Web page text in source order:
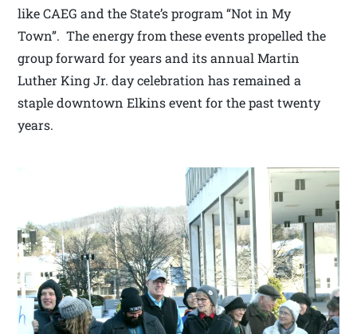
like CAEG and the State’s program “Not in My
Town”. The energy from these events propelled the
group forward for years and its annual Martin
Luther King Jr. day celebration has remained a
staple downtown Elkins event for the past twenty
years.